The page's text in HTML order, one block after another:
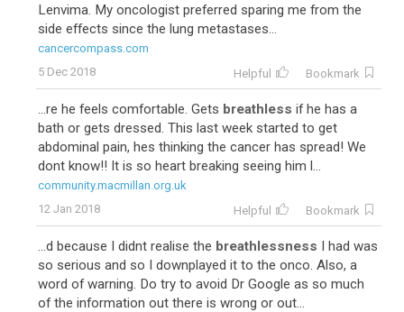
Lenvima. My oncologist preferred sparing me from the
side effects since the lung metastases...
cancercompass.com
5 Dec 2018
Helpful Bookmark
...re he feels comfortable. Gets breathless if he has a
bath or gets dressed. This last week started to get
abdominal pain, hes thinking the cancer has spread! We
dont know!! It is so heart breaking seeing him l...
community.macmillan.org.uk
12 Jan 2018
Helpful Bookmark
...d because I didnt realise the breathlessness I had was
so serious and so I downplayed it to the onco. Also, a
word of warning. Do try to avoid Dr Google as so much
of the information out there is wrong or out...